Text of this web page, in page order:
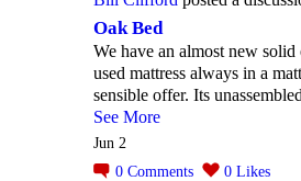
Oak Bed
We have an almost new
used mattress always in a
sensible offer. Its
See More
Jun 2
0 Comments 0 Likes